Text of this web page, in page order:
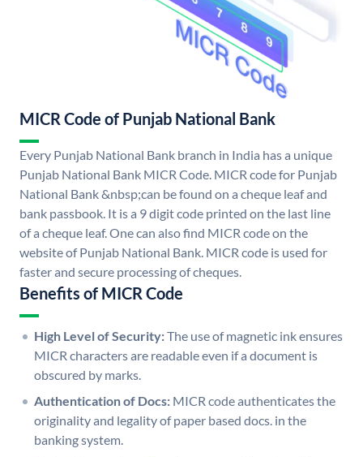
MICR Code of Punjab National Bank
Every Punjab National Bank branch in India has a unique
Punjab National Bank MICR Code. MICR code for Punjab
National Bank &nbsp;can be found on a cheque leaf and
bank passbook. It is a 9 digit code printed on the last line
of a cheque leaf. One can also find MICR code on the
website of Punjab National Bank. MICR code is used for
faster and secure processing of cheques.
Benefits of MICR Code
High Level of Security:The use of magnetic ink ensures
MICR characters are readable even if a document is
obscured by marks.
Authentication of Docs: MICR code authenticates the
originality and legality of paper based docs. in the
banking system.